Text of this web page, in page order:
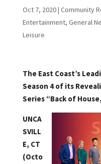
Oct 7, 2020| Community
Entertainment, General
Leisure
The East Coast’s
Season 4 of its
Series “Back of
UNCA
SVILL
E, CT
(Octo